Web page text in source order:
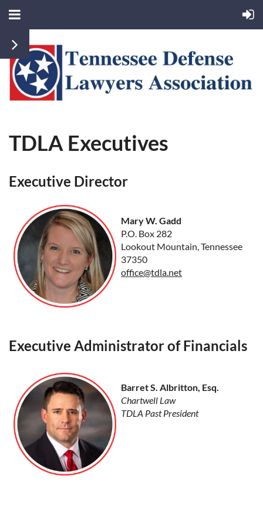
TDLA Executives
Executive Director
Mary W. Gadd
P.O. Box 282
Lookout Mountain, Tennessee
37350
office@tdla.net
Executive Administrator of Financials
Barret S. Albritton, Esq.
Chartwell Law
TDLA Past President